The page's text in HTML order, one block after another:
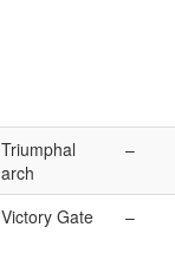
Triumphal
arch
–
Victory Gate –